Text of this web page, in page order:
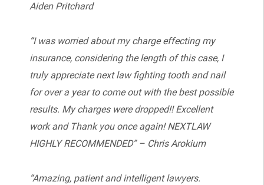
Aiden Pritchard
“I was worried about my charge effecting my
insurance, considering the length of this case, I
truly appreciate next law fighting tooth and nail
for over a year to come out with the best possible
results. My charges were dropped!! Excellent
work and Thank you once again! NEXTLAW
HIGHLY RECOMMENDED” – Chris Arokium
“Amazing, patient and intelligent lawyers.